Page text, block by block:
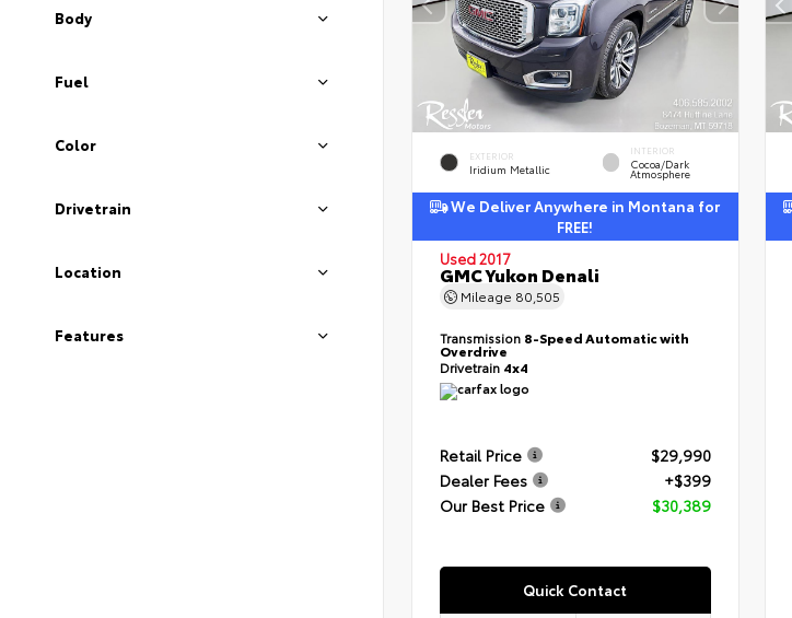
Body
Fuel
Color
Drivetrain
Location
Features
EXTERIOR
Iridium Metallic
INTERIOR
Cocoa/Dark
Atmosphere
We Deliver Anywhere in Montana for
FREE!
Used 2017
GMC Yukon Denali
Mileage 80,505
Transmission 8-Speed Automatic with
Overdrive
Drivetrain 4x4
Retail Price
$29,990
Dealer Fees
+$399
Our Best Price
$30,389
Quick Contact